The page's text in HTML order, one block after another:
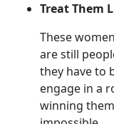
Treat Them
These
are still
they have to
engage in a
winning